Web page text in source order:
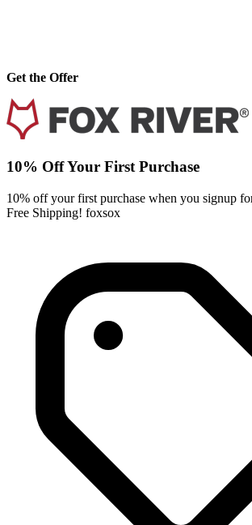
Get the Offer
10% Off Your First Purchase
10% off your first purchase when you signup
Free Shipping! foxsox